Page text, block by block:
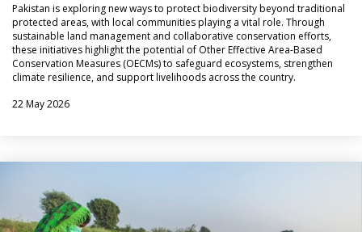
Pakistan is exploring new ways to protect biodiversity beyond traditional
protected areas, with local communities playing a vital role. Through
sustainable land management and collaborative conservation efforts,
these initiatives highlight the potential of Other Effective Area-Based
Conservation Measures (OECMs) to safeguard ecosystems, strengthen
climate resilience, and support livelihoods across the country.
22 May 2026